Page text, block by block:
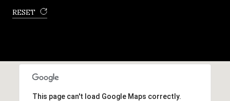
RESET
This page can't load Google Maps correctly.